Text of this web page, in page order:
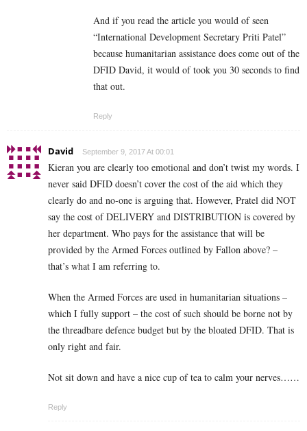
And if you read the article you would of seen
“International Development Secretary Priti Patel”
because humanitarian assistance does come out of the
DFID David, it would of took you 30 seconds to find
that out.
Reply
David September 9, 2017 At 00:01
Kieran you are clearly too emotional and don’t twist my words. I
never said DFID doesn’t cover the cost of the aid which they
clearly do and no-one is arguing that. However, Pratel did NOT
say the cost of DELIVERY and DISTRIBUTION is covered by
her department. Who pays for the assistance that will be
provided by the Armed Forces outlined by Fallon above? –
that’s what I am referring to.
When the Armed Forces are used in humanitarian situations –
which I fully support – the cost of such should be borne not by
the threadbare defence budget but by the bloated DFID. That is
only right and fair.
Not sit down and have a nice cup of tea to calm your nerves……
Reply